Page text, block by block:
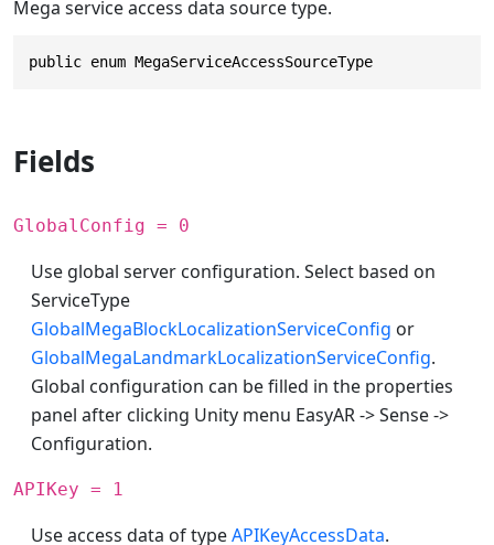
Mega service access data source type.
public enum MegaServiceAccessSourceType
Fields
GlobalConfig = 0
Use global server configuration. Select based on
ServiceType
GlobalMegaBlockLocalizationServiceConfig or
GlobalMegaLandmarkLocalizationServiceConfig.
Global configuration can be filled in the properties
panel after clicking Unity menu EasyAR -> Sense ->
Configuration.
APIKey = 1
Use access data of typeAPIKeyAccessData.